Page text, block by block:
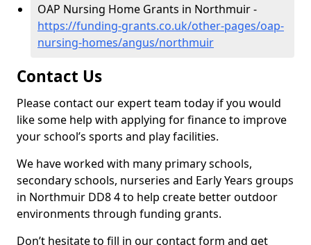
OAP Nursing Home Grants in Northmuir -
https://funding-grants.co.uk/other-pages/oap-
nursing-homes/angus/northmuir
Contact Us
Please contact our expert team today if you would
like some help with applying for finance to improve
your school’s sports and play facilities.
We have worked with many primary schools,
secondary schools, nurseries and Early Years groups
in Northmuir DD8 4 to help create better outdoor
environments through funding grants.
Don’t hesitate to fill in our contact form and get